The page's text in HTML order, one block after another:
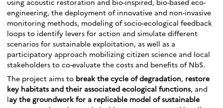
engineering, the deployment of innovative and non-invasive
monitoring methods, modeling of socio-ecological feedback
loops to identify levers for action and simulate different
scenarios for sustainable exploitation, as well as a
participatory approach mobilizing citizen science and local
stakeholders to co-evaluate the costs and benefits of NbS.
The project aims to break the cycle of degradation, restore
key habitats and their associated ecological functions, and
lay the groundwork for a replicable model of sustainable